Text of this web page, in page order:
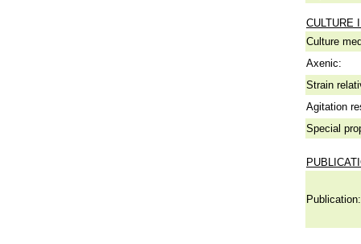
CULTURE
Culture
Axenic:
Strain
Agitation
Special
Publication: